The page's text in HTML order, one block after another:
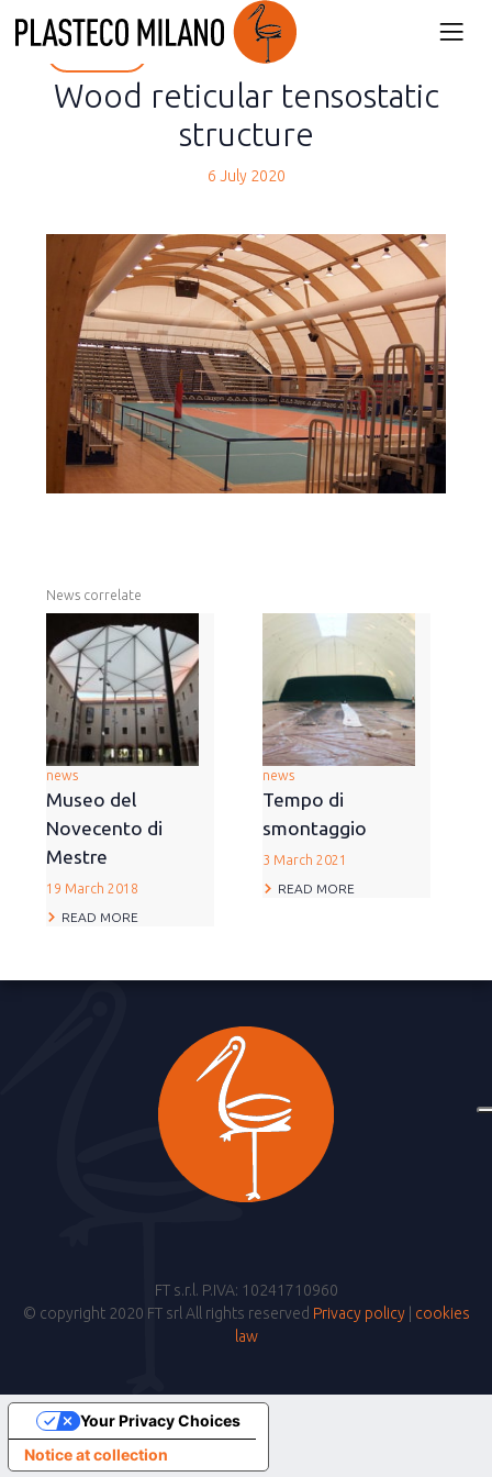
back
Wood reticular tensostatic
structure
6 July 2020
News correlate
news
Museo del
Novecento di
Mestre
19 March 2018
READ MORE
news
Tempo di
smontaggio
3 March 2021
READ MORE
FT s.r.l. P.IVA: 10241710960
© copyright 2020 FT srl All rights reserved Privacy policy| cookies
law
Notice at collection
Your Privacy Choices